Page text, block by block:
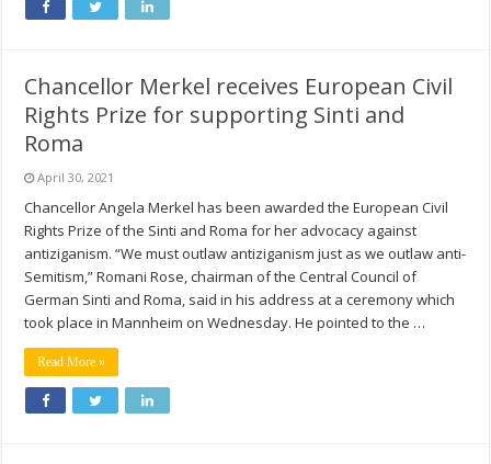
Chancellor Merkel receives European Civil
Rights Prize for supporting Sinti and
Roma
April 30, 2021
Chancellor Angela Merkel has been awarded the European Civil
Rights Prize of the Sinti and Roma for her advocacy against
antiziganism. “We must outlaw antiziganism just as we outlaw anti-
Semitism,” Romani Rose, chairman of the Central Council of
German Sinti and Roma, said in his address at a ceremony which
took place in Mannheim on Wednesday. He pointed to the …
Read More »